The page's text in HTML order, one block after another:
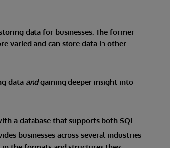
data for businesses. The former
varied and can store data in other
data andgaining deeper insight into
a database that supports both SQL
businesses across several industries